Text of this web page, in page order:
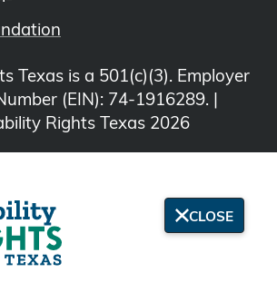
Texas is a 501(c)(3). Employer
(EIN): 74-1916289. |
Rights Texas 2026
CLOSE